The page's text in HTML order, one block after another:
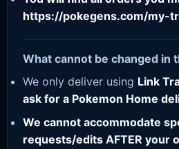
https://pokegens.com/my-
What cannot be changed in
We only deliver using Link
ask for a Pokemon Home
We cannot accommodate
requests/edits AFTER your